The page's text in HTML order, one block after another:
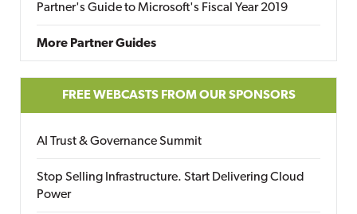
Partner's Guide to Microsoft's Fiscal Year 2019
More Partner Guides
FREE WEBCASTS FROM OUR SPONSORS
AI Trust & Governance Summit
Stop Selling Infrastructure. Start Delivering Cloud
Power